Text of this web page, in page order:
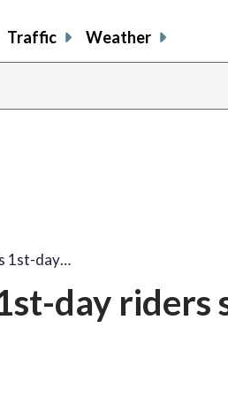
Traffic Weather
1st-day…
day riders